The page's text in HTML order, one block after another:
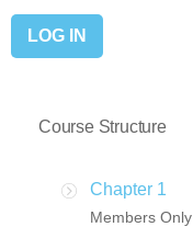
Course Structure
Chapter 1
Members Only